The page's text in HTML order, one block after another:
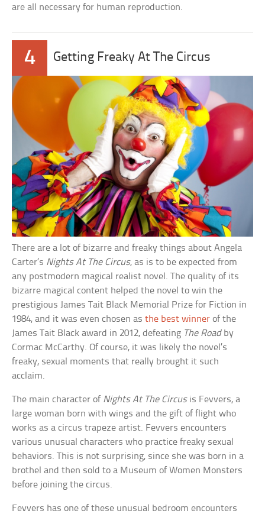
are all necessary for human reproduction.
4 Getting Freaky At The Circus
There are a lot of bizarre and freaky things about Angela
Carter’s Nights At The Circus, as is to be expected from
any postmodern magical realist novel. The quality of its
bizarre magical content helped the novel to win the
prestigious James Tait Black Memorial Prize for Fiction in
1984, and it was even chosen asthe best winner of the
James Tait Black award in 2012, defeating The Roadby
Cormac McCarthy. Of course, it was likely the novel’s
freaky, sexual moments that really brought it such
acclaim.
The main character of Nights At The Circusis Fevvers, a
large woman born with wings and the gift of flight who
works as a circus trapeze artist. Fevvers encounters
various unusual characters who practice freaky sexual
behaviors. This is not surprising, since she was born in a
brothel and then sold to a Museum of Women Monsters
before joining the circus.
Fevvers has one of these unusual bedroom encounters